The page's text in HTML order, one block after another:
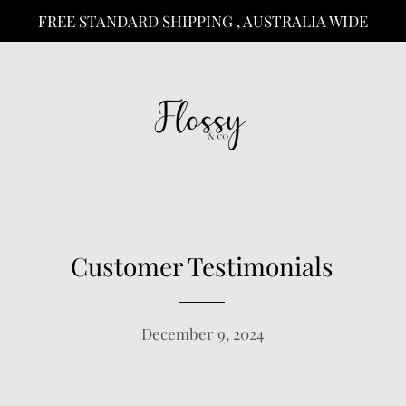
FREE STANDARD SHIPPING , AUSTRALIA WIDE
Customer Testimonials
December 9, 2024